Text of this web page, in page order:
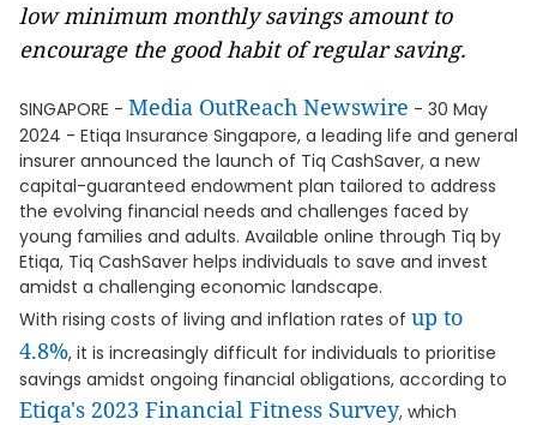
low minimum monthly savings amount to
encourage the good habit of regular saving.
SINGAPORE - Media OutReach Newswire - 30 May
2024 - Etiqa Insurance Singapore, a leading life and general
insurer announced the launch of Tiq CashSaver, a new
capital-guaranteed endowment plan tailored to address
the evolving financial needs and challenges faced by
young families and adults. Available online through Tiq by
Etiqa, Tiq CashSaver helps individuals to save and invest
amidst a challenging economic landscape.
With rising costs of living and inflation rates of up to
4.8%, it is increasingly difficult for individuals to prioritise
savings amidst ongoing financial obligations, according to
Etiqa's 2023 Financial Fitness Survey, which